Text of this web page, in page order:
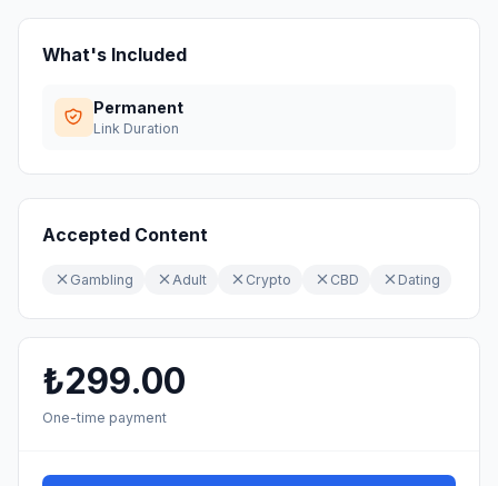
What's Included
Permanent
Link Duration
Accepted Content
Gambling Adult Crypto CBD Dating
₺299.00
One-time payment